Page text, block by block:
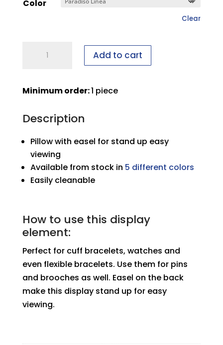
Color
Clear
quantity
Add to cart
Minimum order:1 piece
Description
Pillow with easel for stand up easy
viewing
Available from stock in 5 different colors
Easily cleanable
How to use this display
element:
Perfect for cuff bracelets, watches and
even flexible bracelets. Use them for pins
and brooches as well. Easel on the back
make this display stand up for easy
viewing.